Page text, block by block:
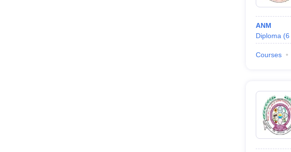
ANM
Diploma (6
Courses